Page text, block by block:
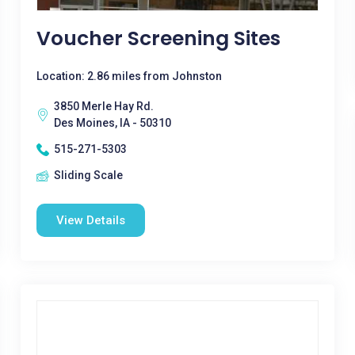
Voucher Screening Sites
Location: 2.86 miles from Johnston
3850 Merle Hay Rd.
Des Moines, IA - 50310
515-271-5303
Sliding Scale
View Details